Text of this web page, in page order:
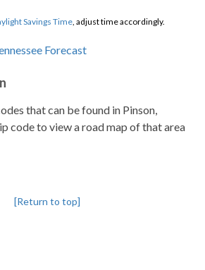
Savings Time, adjust time accordingly.
that can be found in Pinson,
code to view a road map of that area
[Return to top]